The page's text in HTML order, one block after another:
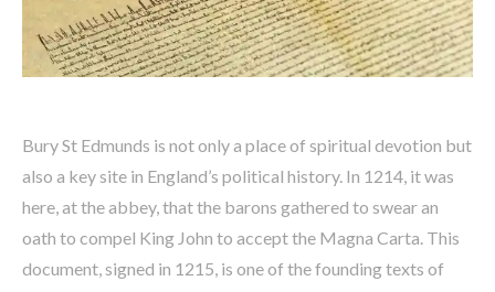
Bury St Edmunds is not only a place of spiritual devotion but
also a key site in England’s political history. In 1214, it was
here, at the abbey, that the barons gathered to swear an
oath to compel King John to accept the Magna Carta. This
document, signed in 1215, is one of the founding texts of